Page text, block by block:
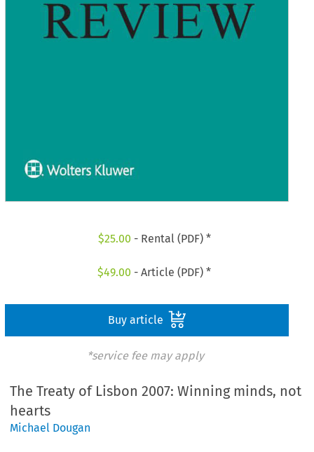
$25.00 - Rental (PDF) *
$49.00 - Article (PDF) *
Buy article
*service fee may apply
The Treaty of Lisbon 2007: Winning minds, not
hearts
Michael Dougan